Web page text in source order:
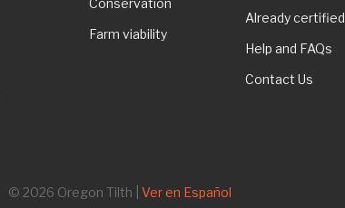
Conservation
Farm viability
Already certified
Help and FAQs
Contact Us
© 2026 Oregon Tilth | Ver en Español